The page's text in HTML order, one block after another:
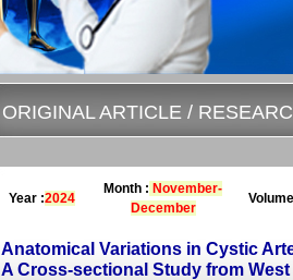
ORIGINAL ARTICLE /
Year :2024
Month : November-
December
Anatomical Variations in Cystic
A Cross-sectional Study from